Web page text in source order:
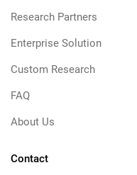
Research Partners
Enterprise Solution
Custom Research
FAQ
About Us
Contact